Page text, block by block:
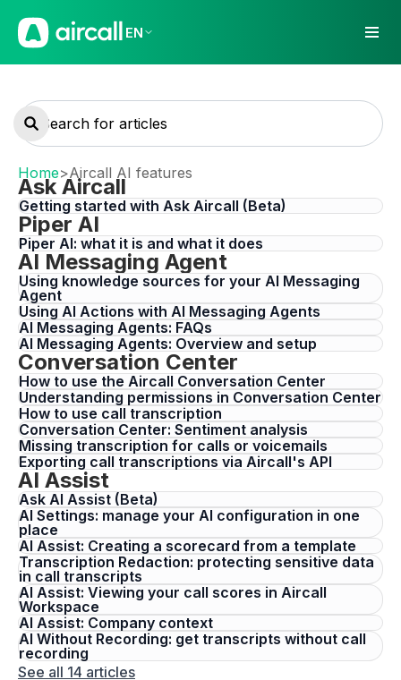
EN
Home>Aircall AI features
Ask Aircall
Getting started with Ask Aircall (Beta)
Piper AI
Piper AI: what it is and what it does
AI Messaging Agent
Using knowledge sources for your AI Messaging
Agent
Using AI Actions with AI Messaging Agents
AI Messaging Agents: FAQs
AI Messaging Agents: Overview and setup
Conversation Center
How to use the Aircall Conversation Center
Understanding permissions in Conversation Center
How to use call transcription
Conversation Center: Sentiment analysis
Missing transcription for calls or voicemails
Exporting call transcriptions via Aircall's API
AI Assist
Ask AI Assist (Beta)
AI Settings: manage your AI configuration in one
place
AI Assist: Creating a scorecard from a template
Transcription Redaction: protecting sensitive data
in call transcripts
AI Assist: Viewing your call scores in Aircall
Workspace
AI Assist: Company context
AI Without Recording: get transcripts without call
recording
See all 14 articles